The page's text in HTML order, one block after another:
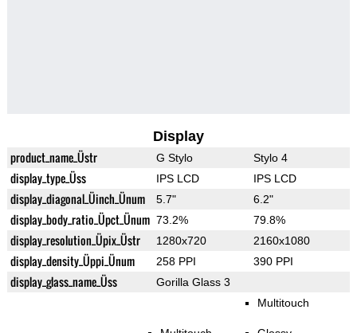
Display
product_name_Üstr G Stylo Stylo 4
display_type_Üss IPS LCD IPS LCD
display_diagonal_Üinch_Ünum 5.7" 6.2"
display_body_ratio_Üpct_Ünum 73.2% 79.8%
display_resolution_Üpix_Üstr 1280x720 2160x1080
display_density_Üppi_Ünum 258 PPI 390 PPI
display_glass_name_Üss Gorilla Glass 3
Multitouch